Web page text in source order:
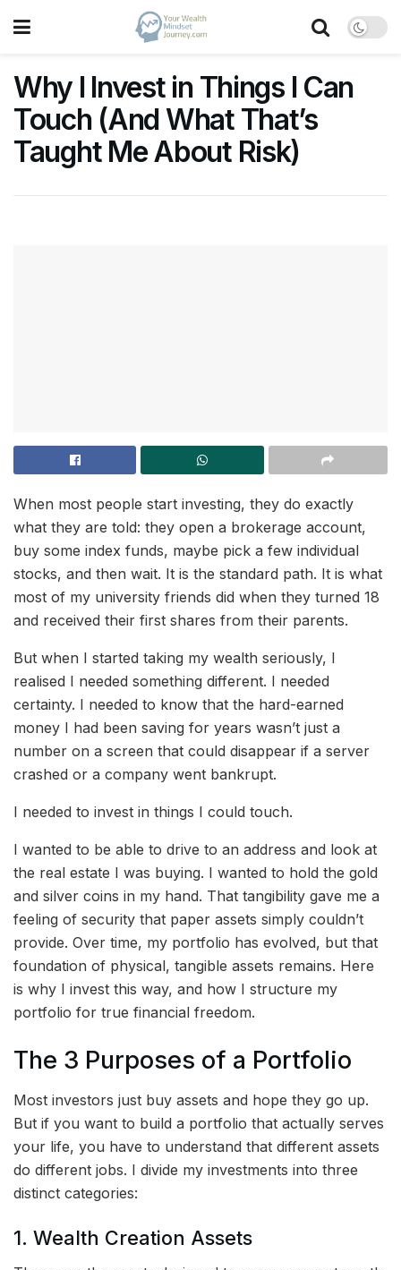
Why I Invest in Things I Can
Touch (And What That’s
Taught Me About Risk)
When most people start investing, they do exactly
what they are told: they open a brokerage account,
buy some index funds, maybe pick a few individual
stocks, and then wait. It is the standard path. It is what
most of my university friends did when they turned 18
and received their first shares from their parents.
But when I started taking my wealth seriously, I
realised I needed something different. I needed
certainty. I needed to know that the hard-earned
money I had been saving for years wasn’t just a
number on a screen that could disappear if a server
crashed or a company went bankrupt.
I needed to invest in things I could touch.
I wanted to be able to drive to an address and look at
the real estate I was buying. I wanted to hold the gold
and silver coins in my hand. That tangibility gave me a
feeling of security that paper assets simply couldn’t
provide. Over time, my portfolio has evolved, but that
foundation of physical, tangible assets remains. Here
is why I invest this way, and how I structure my
portfolio for true financial freedom.
The 3 Purposes of a Portfolio
Most investors just buy assets and hope they go up.
But if you want to build a portfolio that actually serves
your life, you have to understand that different assets
do different jobs. I divide my investments into three
distinct categories:
1. Wealth Creation Assets